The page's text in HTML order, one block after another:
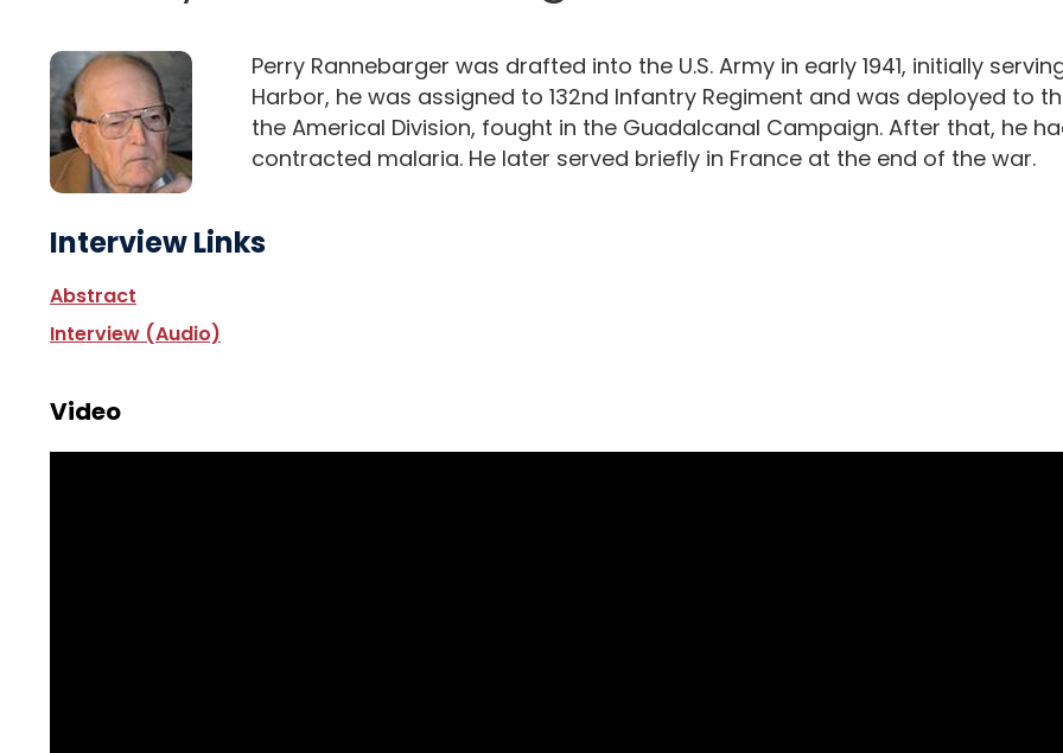
Perry Rannebarger was drafted into the U.S. Army in early 1941, initially
Harbor, he was assigned to 132nd Infantry Regiment and was deployed to
the Americal Division, fought in the Guadalcanal Campaign. After that, he
contracted malaria. He later served briefly in France at the end of the war.
Interview Links
Abstract
Interview (Audio)
Video